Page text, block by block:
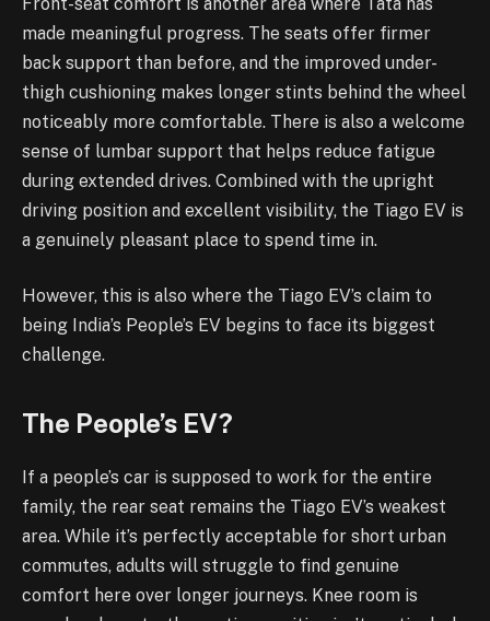
made meaningful progress. The seats offer firmer
back support than before, and the improved under-
thigh cushioning makes longer stints behind the wheel
noticeably more comfortable. There is also a welcome
sense of lumbar support that helps reduce fatigue
during extended drives. Combined with the upright
driving position and excellent visibility, the Tiago EV is
a genuinely pleasant place to spend time in.
However, this is also where the Tiago EV’s claim to
being India’s People’s EV begins to face its biggest
challenge.
The People’s EV?
If a people’s car is supposed to work for the entire
family, the rear seat remains the Tiago EV’s weakest
area. While it’s perfectly acceptable for short urban
commutes, adults will struggle to find genuine
comfort here over longer journeys. Knee room is